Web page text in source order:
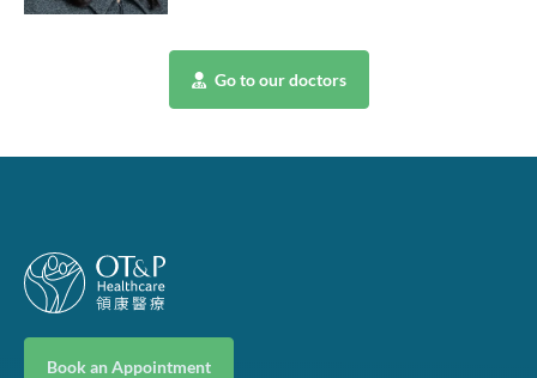
Go to our doctors
Book an Appointment